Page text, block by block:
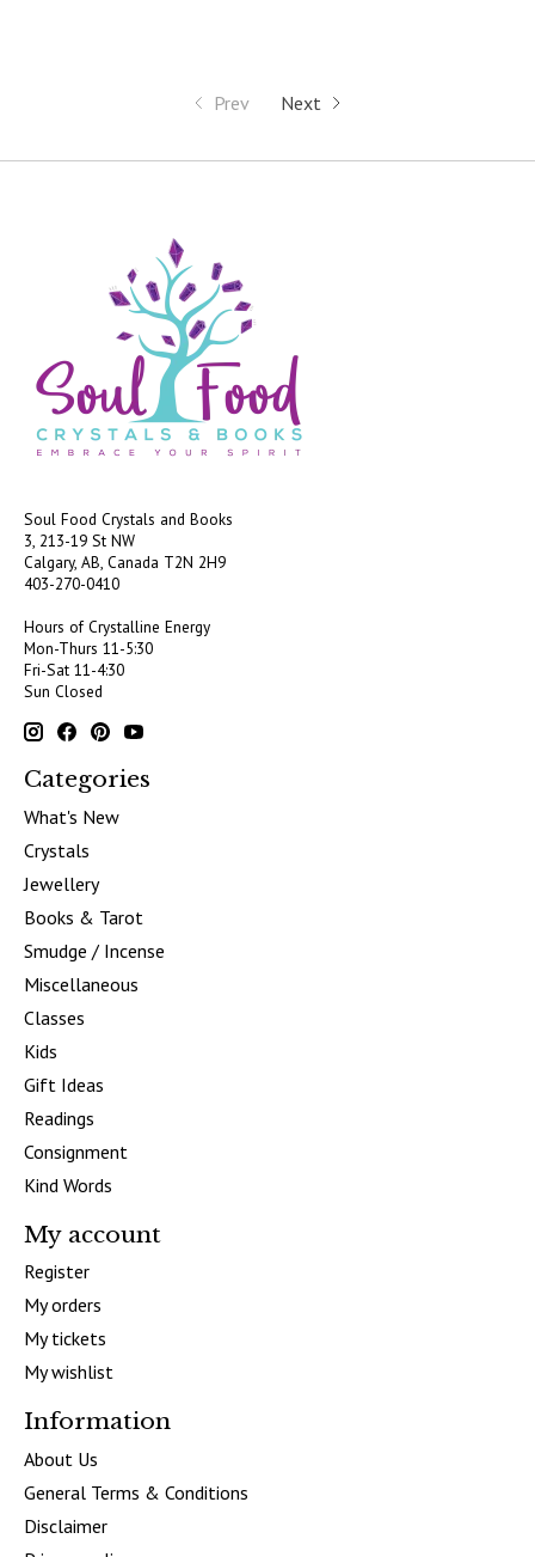
Prev Next
Soul Food Crystals and Books
3, 213-19 St NW
Calgary, AB, Canada T2N 2H9
403-270-0410
Hours of Crystalline Energy
Mon-Thurs 11-5:30
Fri-Sat 11-4:30
Sun Closed
Categories
What's New
Crystals
Jewellery
Books & Tarot
Smudge / Incense
Miscellaneous
Classes
Kids
Gift Ideas
Readings
Consignment
Kind Words
My account
Register
My orders
My tickets
My wishlist
Information
About Us
General Terms & Conditions
Disclaimer